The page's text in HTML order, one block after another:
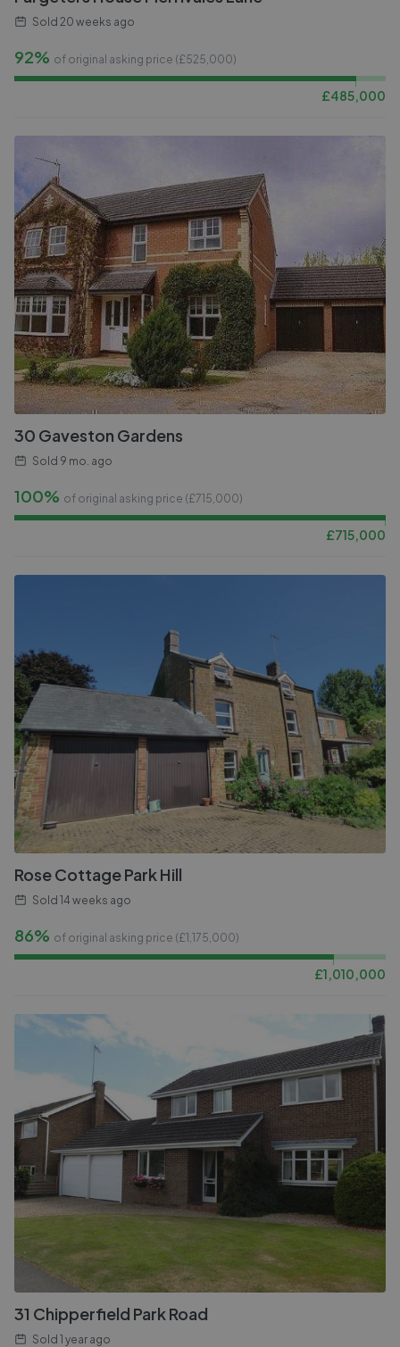
Sold 20 weeks ago
92% of original asking price (£525,000)
£485,000
30 Gaveston Gardens
Sold 9 mo. ago
100% of original asking price (£715,000)
£715,000
Rose Cottage Park Hill
Sold 14 weeks ago
86% of original asking price (£1,175,000)
£1,010,000
31 Chipperfield Park Road
Sold 1 year ago